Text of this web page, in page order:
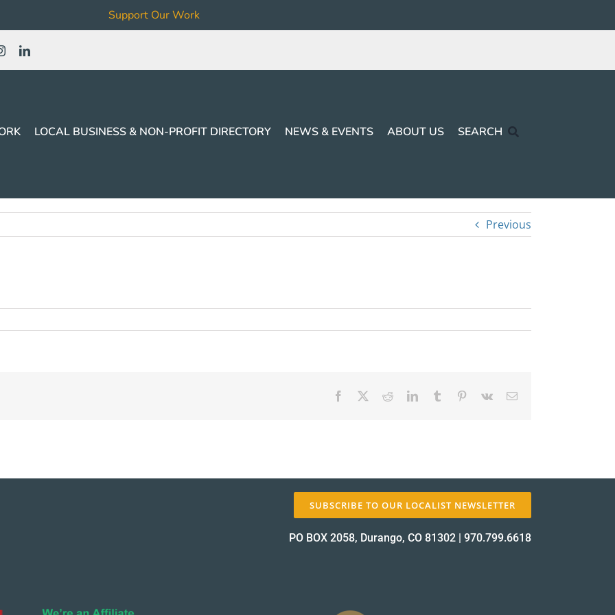
Support Our Work
LOCAL BUSINESS & NON-PROFIT DIRECTORY NEWS & EVENTS ABOUT US SEARCH
Previous
Facebook RedditLinkedInTumblr Pinterest
Vk Email
SUBSCRIBE TO OUR LOCALIST NEWSLETTER
PO BOX 2058, Durango, CO 81302 | 970.799.6618